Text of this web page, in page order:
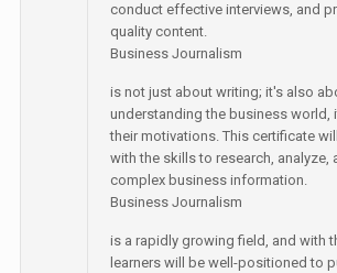
conduct effective interviews, and
quality content.
Business Journalism
is not just about writing; it's also
understanding the business world,
their motivations. This certificate
with the skills to research, analyze,
complex business information.
Business Journalism
is a rapidly growing field, and with
learners will be well-positioned to